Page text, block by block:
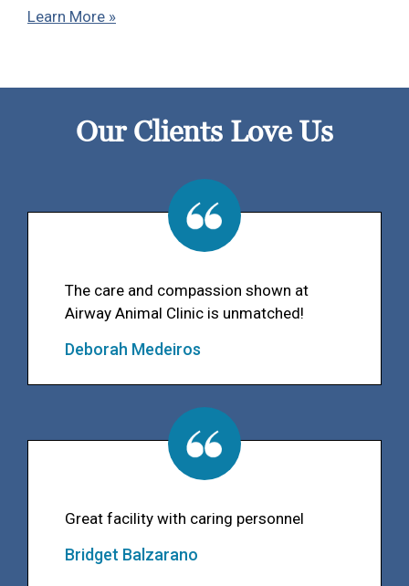
Learn More »
Our Clients Love Us
The care and compassion shown at
Airway Animal Clinic is unmatched!
Deborah Medeiros
Great facility with caring personnel
Bridget Balzarano